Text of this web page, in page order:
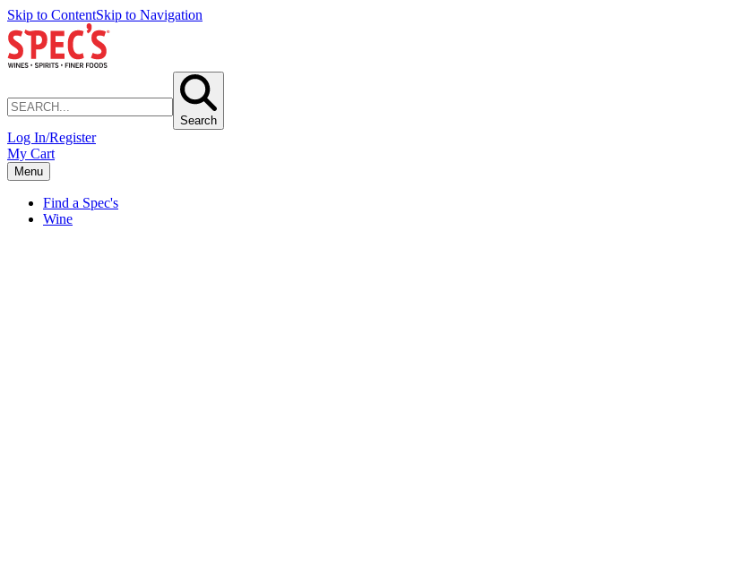
Skip to ContentSkip to Navigation
Search
Log In/Register
My Cart
Menu
Find a Spec's
Wine